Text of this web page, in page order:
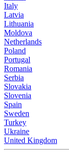
Italy
Latvia
Lithuania
Moldova
Netherlands
Poland
Portugal
Romania
Serbia
Slovakia
Slovenia
Spain
Sweden
Turkey
Ukraine
United Kingdom